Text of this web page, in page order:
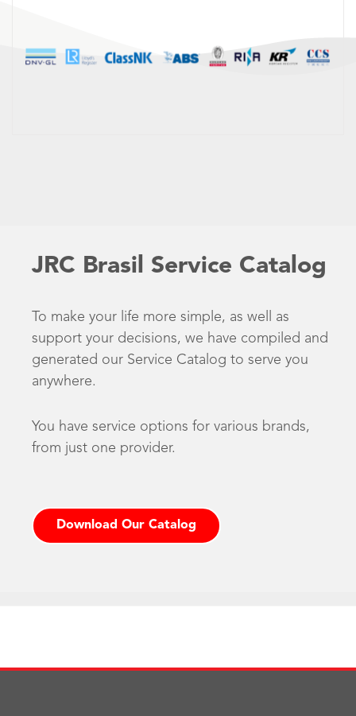
JRC Brasil Service Catalog
To make your life more simple, as well as
support your decisions, we have compiled and
generated our Service Catalog to serve you
anywhere.
You have service options for various brands,
from just one provider.
Download Our Catalog